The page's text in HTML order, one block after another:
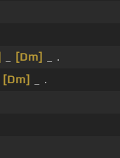
[Dm]
_ .
[Dm]
_ .